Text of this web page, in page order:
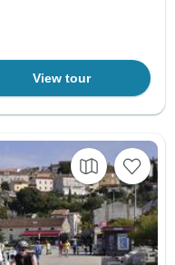
View tour